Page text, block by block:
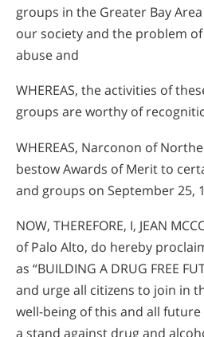
groups in the Greater Bay
our society and the problem
abuse and
WHEREAS, the activities of
groups are worthy of
WHEREAS, Narconon of
bestow Awards of Merit to
and groups on September 25,
NOW, THEREFORE, I, JEAN
of Palo Alto, do hereby
as “BUILDING A DRUG FREE
and urge all citizens to join in
well-being of this and all
a stand against drug and